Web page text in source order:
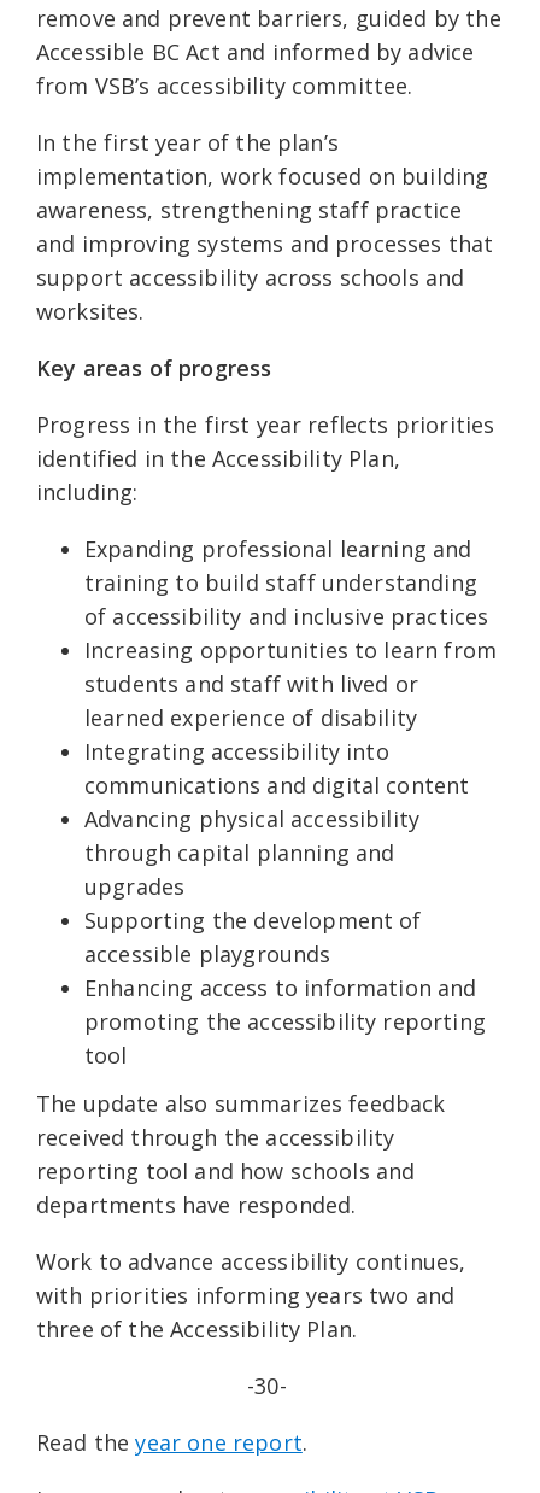
remove and prevent barriers, guided by the
Accessible BC Act and informed by advice
from VSB’s accessibility committee.
In the first year of the plan’s
implementation, work focused on building
awareness, strengthening staff practice
and improving systems and processes that
support accessibility across schools and
worksites.
Key areas of progress
Progress in the first year reflects priorities
identified in the Accessibility Plan,
including:
Expanding professional learning and
training to build staff understanding
of accessibility and inclusive practices
Increasing opportunities to learn from
students and staff with lived or
learned experience of disability
Integrating accessibility into
communications and digital content
Advancing physical accessibility
through capital planning and
upgrades
Supporting the development of
accessible playgrounds
Enhancing access to information and
promoting the accessibility reporting
tool
The update also summarizes feedback
received through the accessibility
reporting tool and how schools and
departments have responded.
Work to advance accessibility continues,
with priorities informing years two and
three of the Accessibility Plan.
-30-
Read theyear one report.